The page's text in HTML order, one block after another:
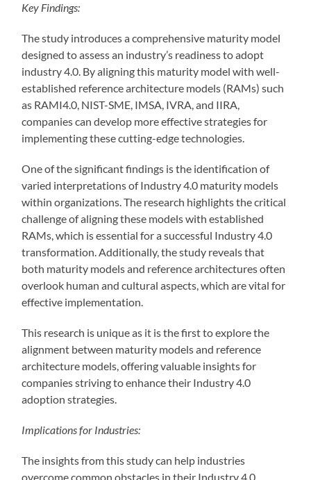
Key Findings:
The study introduces a comprehensive maturity model
designed to assess an industry’s readiness to adopt
industry 4.0. By aligning this maturity model with well-
established reference architecture models (RAMs) such
as RAMI4.0, NIST-SME, IMSA, IVRA, and IIRA,
companies can develop more effective strategies for
implementing these cutting-edge technologies.
One of the significant findings is the identification of
varied interpretations of Industry 4.0 maturity models
within organizations. The research highlights the critical
challenge of aligning these models with established
RAMs, which is essential for a successful Industry 4.0
transformation. Additionally, the study reveals that
both maturity models and reference architectures often
overlook human and cultural aspects, which are vital for
effective implementation.
This research is unique as it is the first to explore the
alignment between maturity models and reference
architecture models, offering valuable insights for
companies striving to enhance their Industry 4.0
adoption strategies.
Implications for Industries:
The insights from this study can help industries
overcome common obstacles in their Industry 4.0